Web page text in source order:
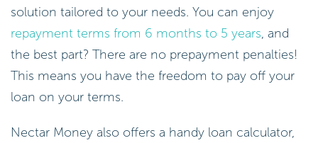
solution tailored to your needs. You can enjoy
repayment terms from 6 months to 5 years, and
the best part? There are no prepayment penalties!
This means you have the freedom to pay off your
loan on your terms.
Nectar Money also offers a handy loan calculator,